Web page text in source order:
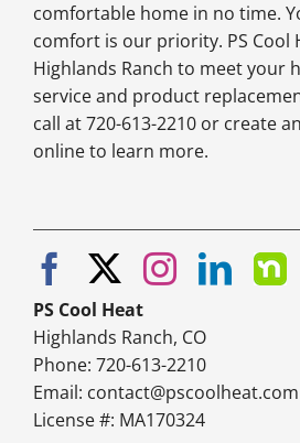
comfortable home in no time.
comfort is our priority. PS Cool
Highlands Ranch to meet your
service and product
call at 720-613-2210 or create
online to learn more.
PS Cool Heat
Highlands Ranch, CO
Phone: 720-613-2210
Email: contact@pscoolheat.com
License #: MA170324